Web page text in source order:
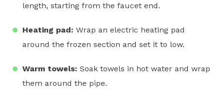
length, starting from the faucet end.
Heating pad: Wrap an electric heating pad
around the frozen section and set it to low.
Warm towels: Soak towels in hot water and wrap
them around the pipe.